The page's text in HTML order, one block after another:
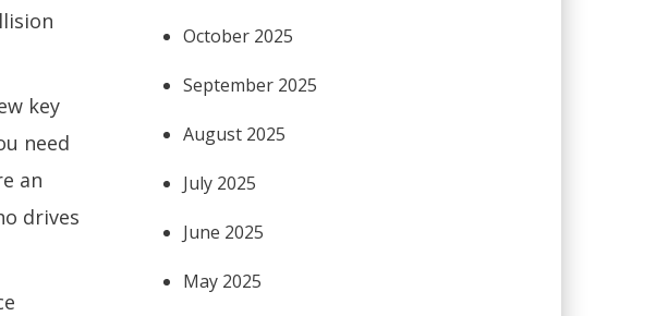
key
need
an
drives
October 2025
September 2025
August 2025
July 2025
June 2025
May 2025